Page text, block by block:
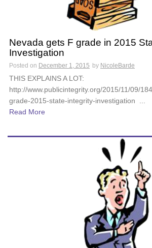
Nevada gets F grade in 2015
Investigation
Posted on December 1, 2015 by NicoleBarde
THIS EXPLAINS A LOT:
http://www.publicintegrity.org/2015/11/09/
grade-2015-state-integrity-investigation ...
Read More